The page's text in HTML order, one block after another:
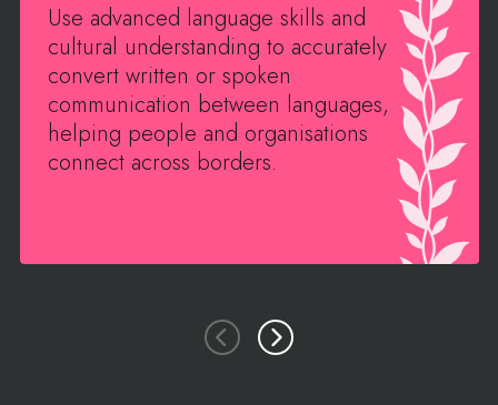
Use advanced language skills and
cultural understanding to accurately
convert written or spoken
communication between languages,
helping people and organisations
connect across borders.